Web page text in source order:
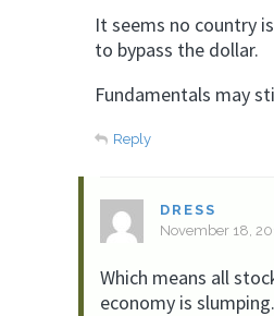
It seems no country
to bypass the dollar.
Fundamentals may
Reply
DRESS
November 18,
Which means all
economy is slumping.